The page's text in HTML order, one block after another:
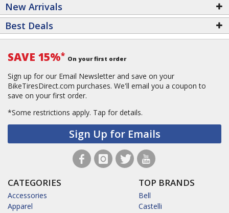
New Arrivals
Best Deals
SAVE 15%* On your first order
Sign up for our Email Newsletter and save on your
BikeTiresDirect.com purchases. We'll email you a coupon to
save on your first order.
*Some restrictions apply. Tap for details.
Sign Up for Emails
CATEGORIES
Accessories
Apparel
TOP BRANDS
Bell
Castelli